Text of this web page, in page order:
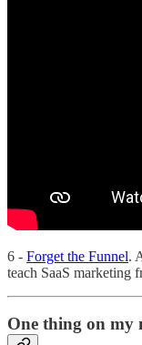
6 - Forget the Funnel.
teach SaaS marketing
One thing on